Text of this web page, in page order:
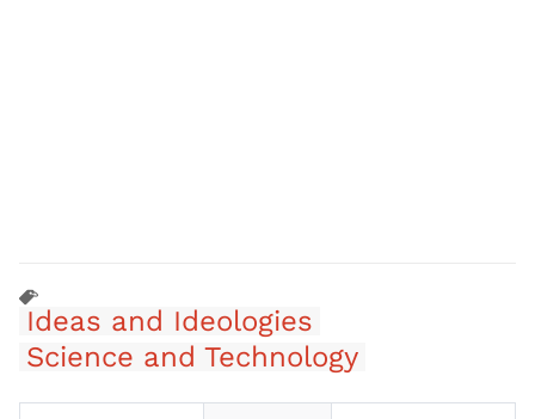
Ideas and Ideologies
Science and Technology